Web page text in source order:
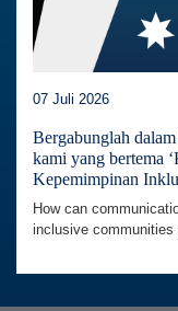
07 Juli 2026
Bergabunglah
kami yang bertema
Kepemimpinan
How can
inclusive communities